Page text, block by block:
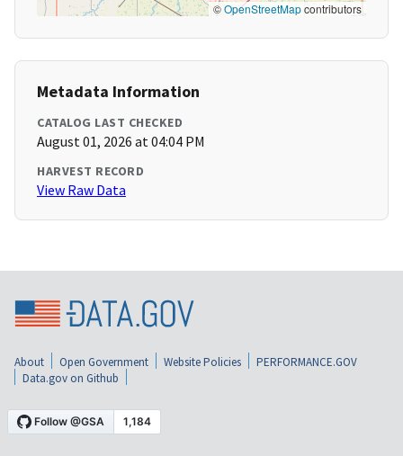
©OpenStreetMapcontributors
Metadata Information
CATALOG LAST CHECKED
August 01, 2026 at 04:04 PM
HARVEST RECORD
View Raw Data
About Open Government Website Policies
PERFORMANCE.GOV
Data.gov on Github